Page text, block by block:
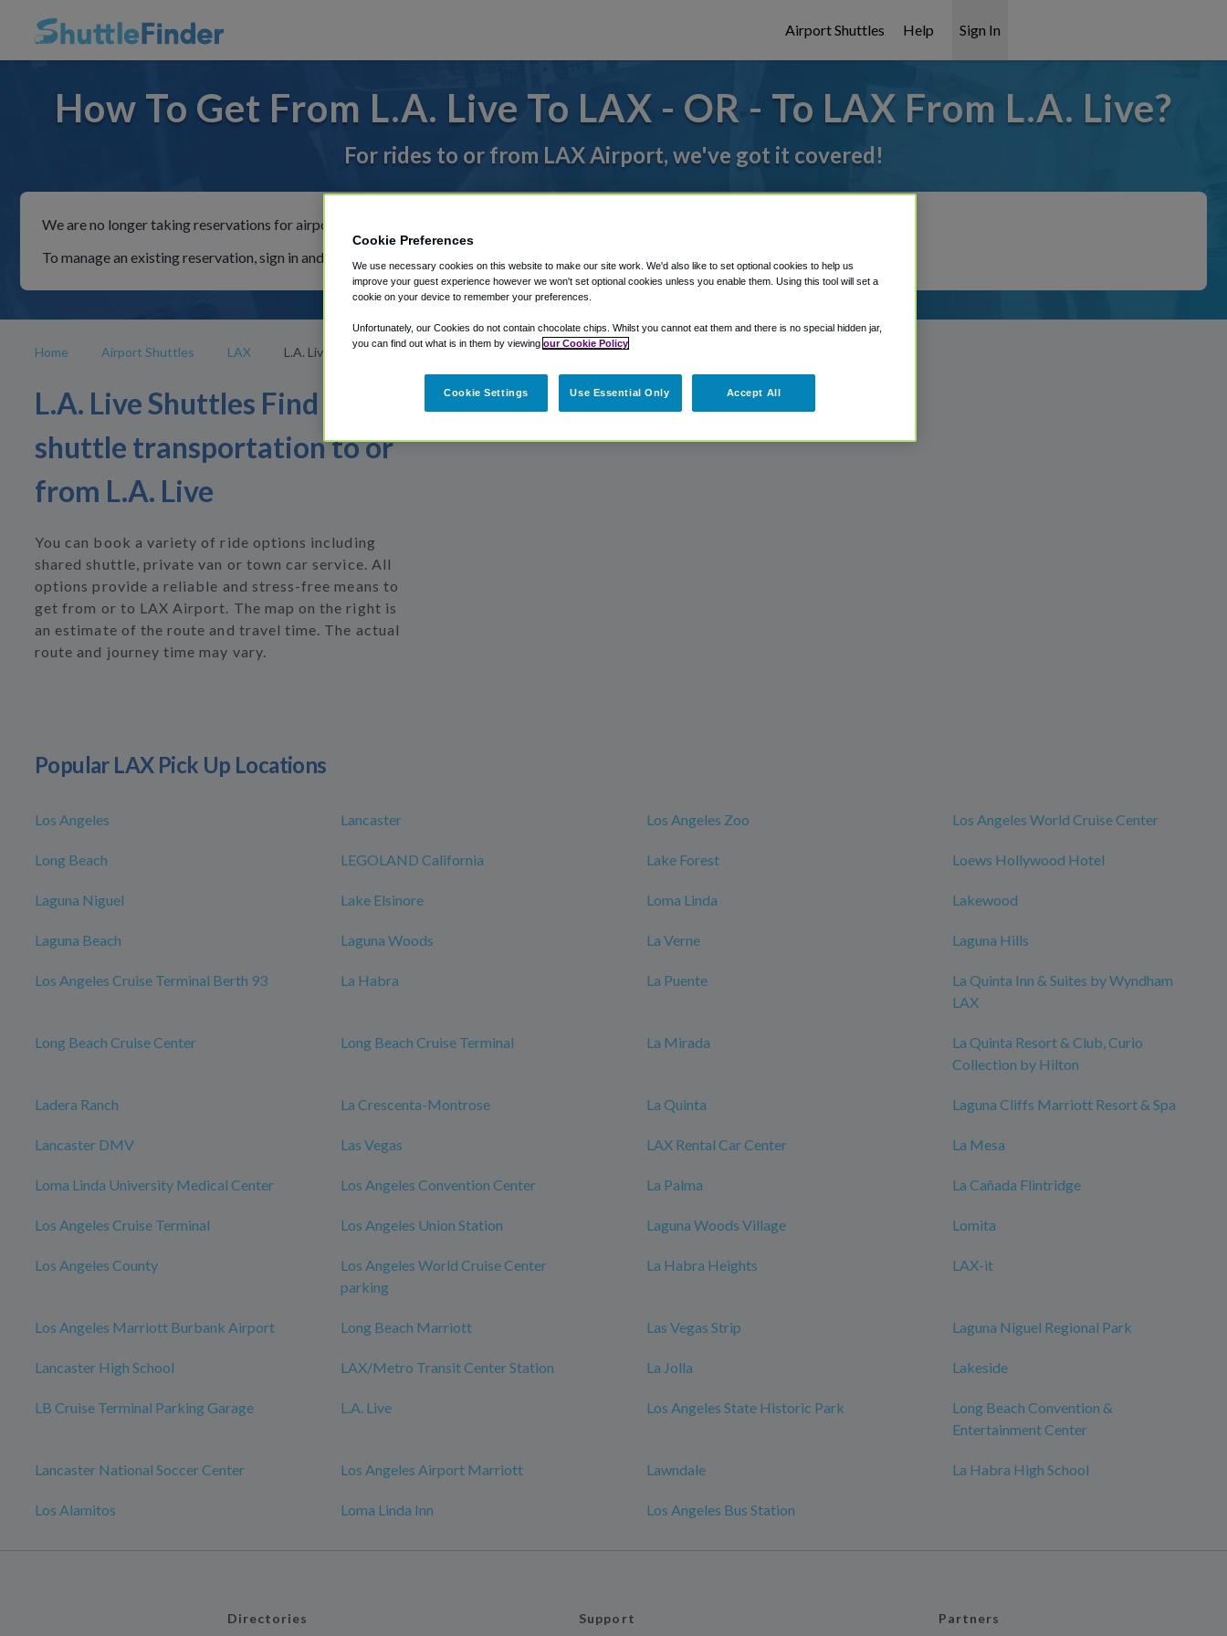
Airport Shuttles Help Sign In
How To Get From L.A. Live To LAX - OR - To LAX From L.A. Live?
For rides to or from LAX Airport, we've got it covered!
We are no longer taking reservations for airport shuttles through Shuttle Finder.
To manage an existing reservation, sign in and follow the instructions in our My Reservations area.
Home Airport Shuttles LAX L.A. Live
L.A. Live Shuttles Find
shuttle transportation to or
from L.A. Live
You can book a variety of ride options including
shared shuttle, private van or town car service. All
options provide a reliable and stress-free means to
get from or to LAX Airport. The map on the right is
an estimate of the route and travel time. The actual
route and journey time may vary.
Popular LAX Pick Up Locations
Los Angeles Lancaster Los Angeles Zoo Los Angeles World Cruise Center
Long Beach LEGOLAND California Lake Forest Loews Hollywood Hotel
Laguna Niguel Lake Elsinore Loma Linda Lakewood
Laguna Beach Laguna Woods La Verne Laguna Hills
Los Angeles Cruise Terminal Berth 93 La Habra La Puente
La Quinta Inn & Suites by Wyndham
LAX
Long Beach Cruise Center Long Beach Cruise Terminal La Mirada
La Quinta Resort & Club, Curio
Collection by Hilton
Ladera Ranch La Crescenta-Montrose La Quinta Laguna Cliffs Marriott Resort & Spa
Lancaster DMV Las Vegas LAX Rental Car Center La Mesa
Loma Linda University Medical Center Los Angeles Convention Center La Palma La Cañada Flintridge
Los Angeles Cruise Terminal Los Angeles Union Station Laguna Woods Village Lomita
Los Angeles County
Los Angeles World Cruise Center
parking
La Habra Heights LAX-it
Los Angeles Marriott Burbank Airport Long Beach Marriott Las Vegas Strip Laguna Niguel Regional Park
Lancaster High School LAX/Metro Transit Center Station La Jolla Lakeside
LB Cruise Terminal Parking Garage L.A. Live Los Angeles State Historic Park
Long Beach Convention &
Entertainment Center
Lancaster National Soccer Center Los Angeles Airport Marriott Lawndale La Habra High School
Los Alamitos Loma Linda Inn Los Angeles Bus Station
Directories Support Partners
Cookie Preferences
We use necessary cookies on this website to make our site work. We'd also like to set optional cookies to help us
improve your guest experience however we won't set optional cookies unless you enable them. Using this tool will set a
cookie on your device to remember your preferences.
Unfortunately, our Cookies do not contain chocolate chips. Whilst you cannot eat them and there is no special hidden jar,
you can find out what is in them by viewing our Cookie Policy
Cookie Settings Use Essential Only Accept All